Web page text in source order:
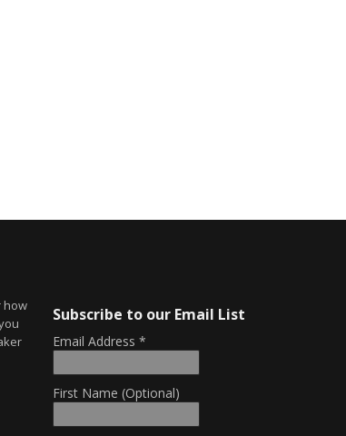
how
Subscribe to our Email List
Email Address *
First Name (Optional)